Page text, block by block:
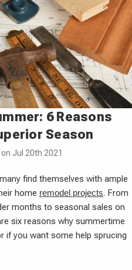
6 Reasons
Season
Jul 20th 2021
find themselves with ample
home remodel projects. From
months to seasonal sales on
six reasons why summertime
if you want some help sprucing